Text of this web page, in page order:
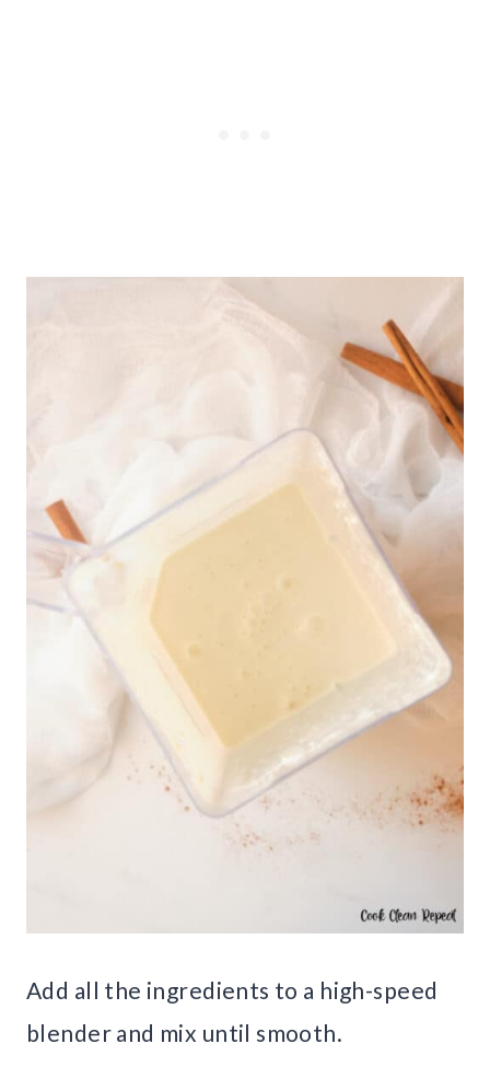
Add all the ingredients to a high-speed
blender and mix until smooth.